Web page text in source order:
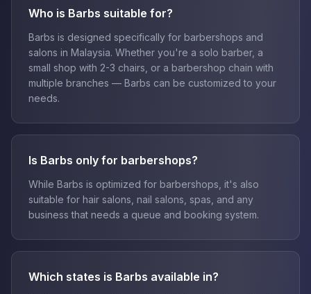
Who is Barbs suitable for?
Barbs is designed specifically for barbershops and
salons in Malaysia. Whether you're a solo barber, a
small shop with 2-3 chairs, or a barbershop chain with
multiple branches — Barbs can be customized to your
needs.
Is Barbs only for barbershops?
While Barbs is optimized for barbershops, it's also
suitable for hair salons, nail salons, spas, and any
business that needs a queue and booking system.
Which states is Barbs available in?